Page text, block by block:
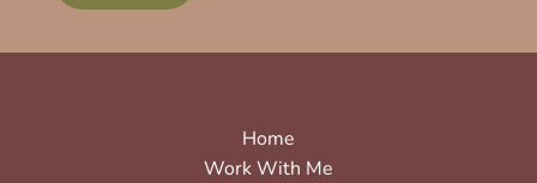
Home
Work With Me